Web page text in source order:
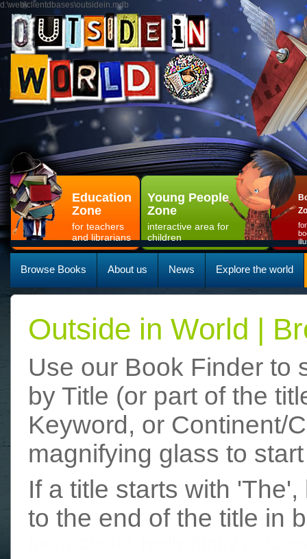
d:\web\clientdbases\outsidein.mdb
Education
Zone
for teachers
and librarians
Young People
Zone
interactive area for
children
Browse Books About us News Explore the world
Outside in World |
Use our Book Finder to
by Title (or part of the
Keyword, or Continent/
magnifying glass to
If a title starts with
to the end of the title in